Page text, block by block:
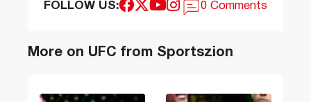
FOLLOW US: 0 Comments
More on UFC from Sportszion